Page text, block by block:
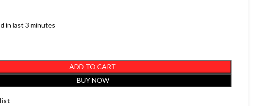
in last 3 minutes
ADD TO CART
BUY NOW